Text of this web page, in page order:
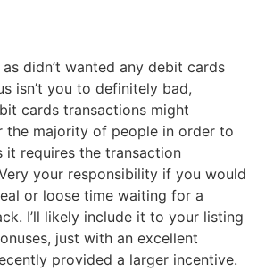
didn’t wanted any debit cards
isn’t you to definitely bad,
cards transactions might
the majority of people in order to
it requires the transaction
your responsibility if you would
or loose time waiting for a
I’ll likely include it to your listing
just with an excellent
provided a larger incentive.